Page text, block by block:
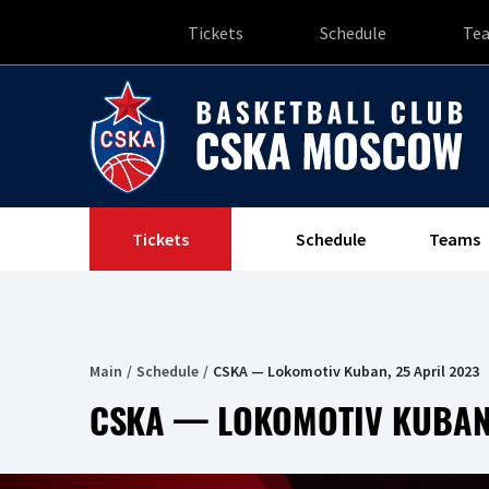
Tickets Schedule
Tickets Schedule Teams
Main Schedule CSKA — Lokomotiv Kuban, 25 April 2023
CSKA — LOKOMOTIV